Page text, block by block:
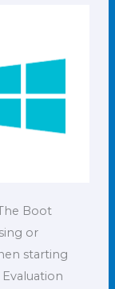
Boot
or
starting